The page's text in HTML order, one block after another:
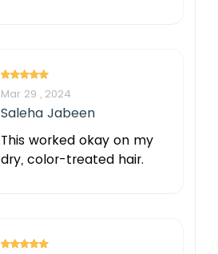
Mar 29 , 2024
Saleha Jabeen
This worked okay on my
dry, color-treated hair.